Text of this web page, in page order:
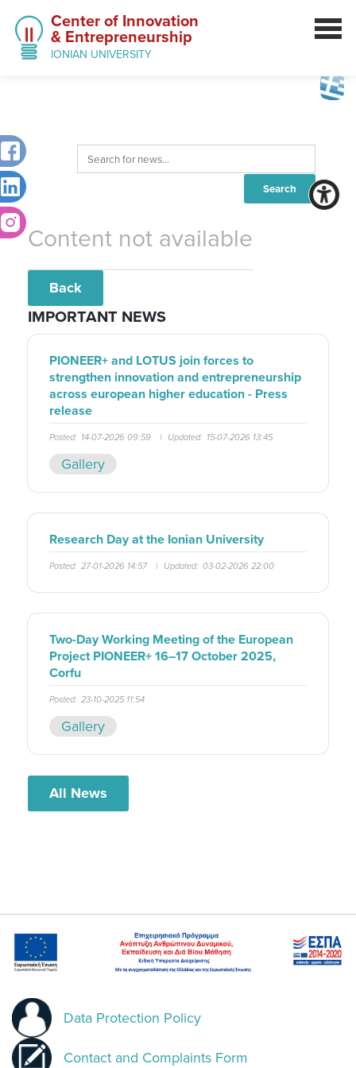
Center of Innovation
& Entrepreneurship
IONIAN UNIVERSITY
Content not available
Back
IMPORTANT NEWS
PIONEER+ and LOTUS join forces to
strengthen innovation and entrepreneurship
across european higher education - Press
release
Posted: 14-07-2026 09:59 | Updated: 15-07-2026 13:45
Gallery
Research Day at the Ionian University
Posted: 27-01-2026 14:57 | Updated: 03-02-2026 22:00
Two-Day Working Meeting of the European
Project PIONEER+ 16–17 October 2025,
Corfu
Posted: 23-10-2025 11:54
Gallery
All News
Data Protection Policy
Contact and Complaints Form